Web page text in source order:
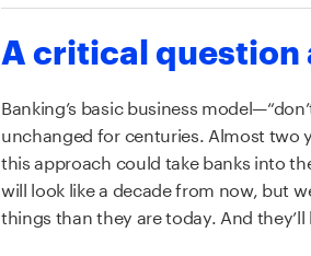
A critical question
Banking’s basic business
unchanged for centuries. Almost two
this approach could take banks into
will look like a decade from now, but
things than they are today. And